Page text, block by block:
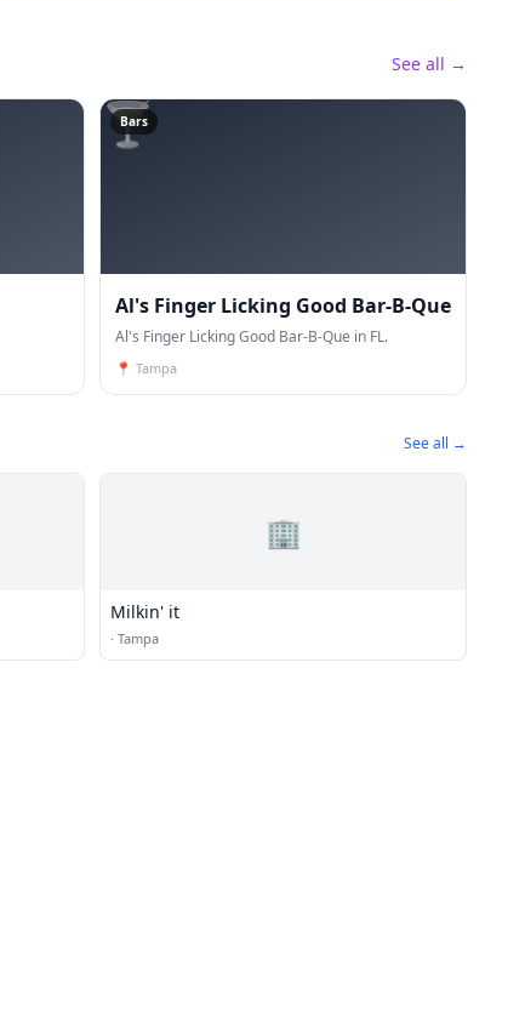
See all →
🍸
Bars
Al's Finger Licking Good Bar-B-Que
Al's Finger Licking Good Bar-B-Que in FL.
📍 Tampa
See all →
🏢
Milkin' it
· Tampa